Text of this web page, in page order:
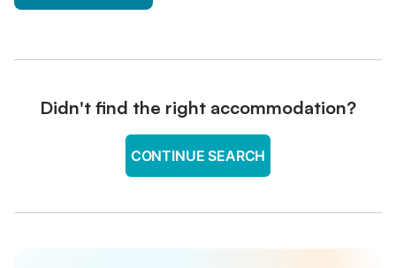
Didn't find the right accommodation?
CONTINUE SEARCH